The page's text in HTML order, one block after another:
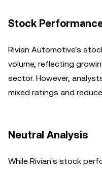
Stock
Rivian Automotive's
volume, reflecting
sector. However,
mixed ratings and
Neutral Analysis
While Rivian's stock